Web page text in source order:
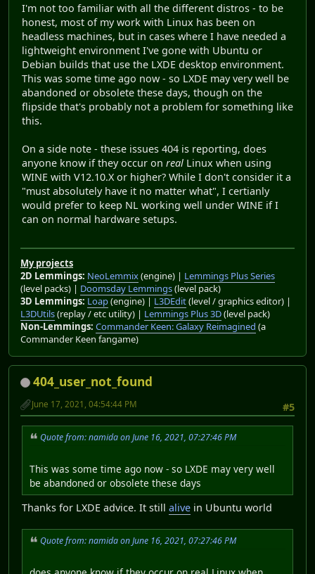
I'm not too familiar with all the different distros - to be
honest, most of my work with Linux has been on
headless machines, but in cases where I have needed a
lightweight environment I've gone with Ubuntu or
Debian builds that use the LXDE desktop environment.
This was some time ago now - so LXDE may very well be
abandoned or obsolete these days, though on the
flipside that's probably not a problem for something like
this.
On a side note - these issues 404 is reporting, does
anyone know if they occur on real Linux when using
WINE with V12.10.X or higher? While I don't consider it a
"must absolutely have it no matter what", I certianly
would prefer to keep NL working well under WINE if I
can on normal hardware setups.
My projects
2D Lemmings: NeoLemmix(engine) | Lemmings Plus Series
(level packs) | Doomsday Lemmings(level pack)
3D Lemmings: Loap(engine) | L3DEdit(level / graphics editor) |
L3DUtils(replay / etc utility) | Lemmings Plus 3D(level pack)
Non-Lemmings: Commander Keen: Galaxy Reimagined (a
Commander Keen fangame)
404_user_not_found
#5
June 17, 2021, 04:54:44 PM
Quote from: namida on June 16, 2021, 07:27:46 PM
This was some time ago now - so LXDE may very well
be abandoned or obsolete these days
Thanks for LXDE advice. It still alive in Ubuntu world
Quote from: namida on June 16, 2021, 07:27:46 PM